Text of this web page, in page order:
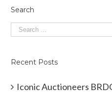
Search
Recent Posts
Iconic Auctioneers